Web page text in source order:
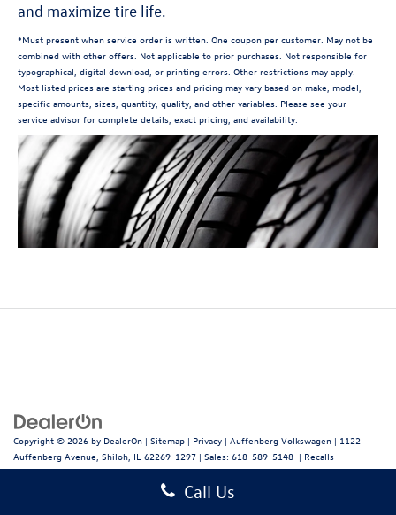
and maximize tire life.
*Must present when service order is written. One coupon per customer. May not be
combined with other offers. Not applicable to prior purchases. Not responsible for
typographical, digital download, or printing errors. Other restrictions may apply.
Most listed prices are starting prices and pricing may vary based on make, model,
specific amounts, sizes, quantity, quality, and other variables. Please see your
service advisor for complete details, exact pricing, and availability.
Call Us
Copyright © 2026 by DealerOn | Sitemap | Privacy | Auffenberg Volkswagen | 1122
Auffenberg Avenue, Shiloh, IL 62269-1297 | Sales: 618-589-5148 | Recalls